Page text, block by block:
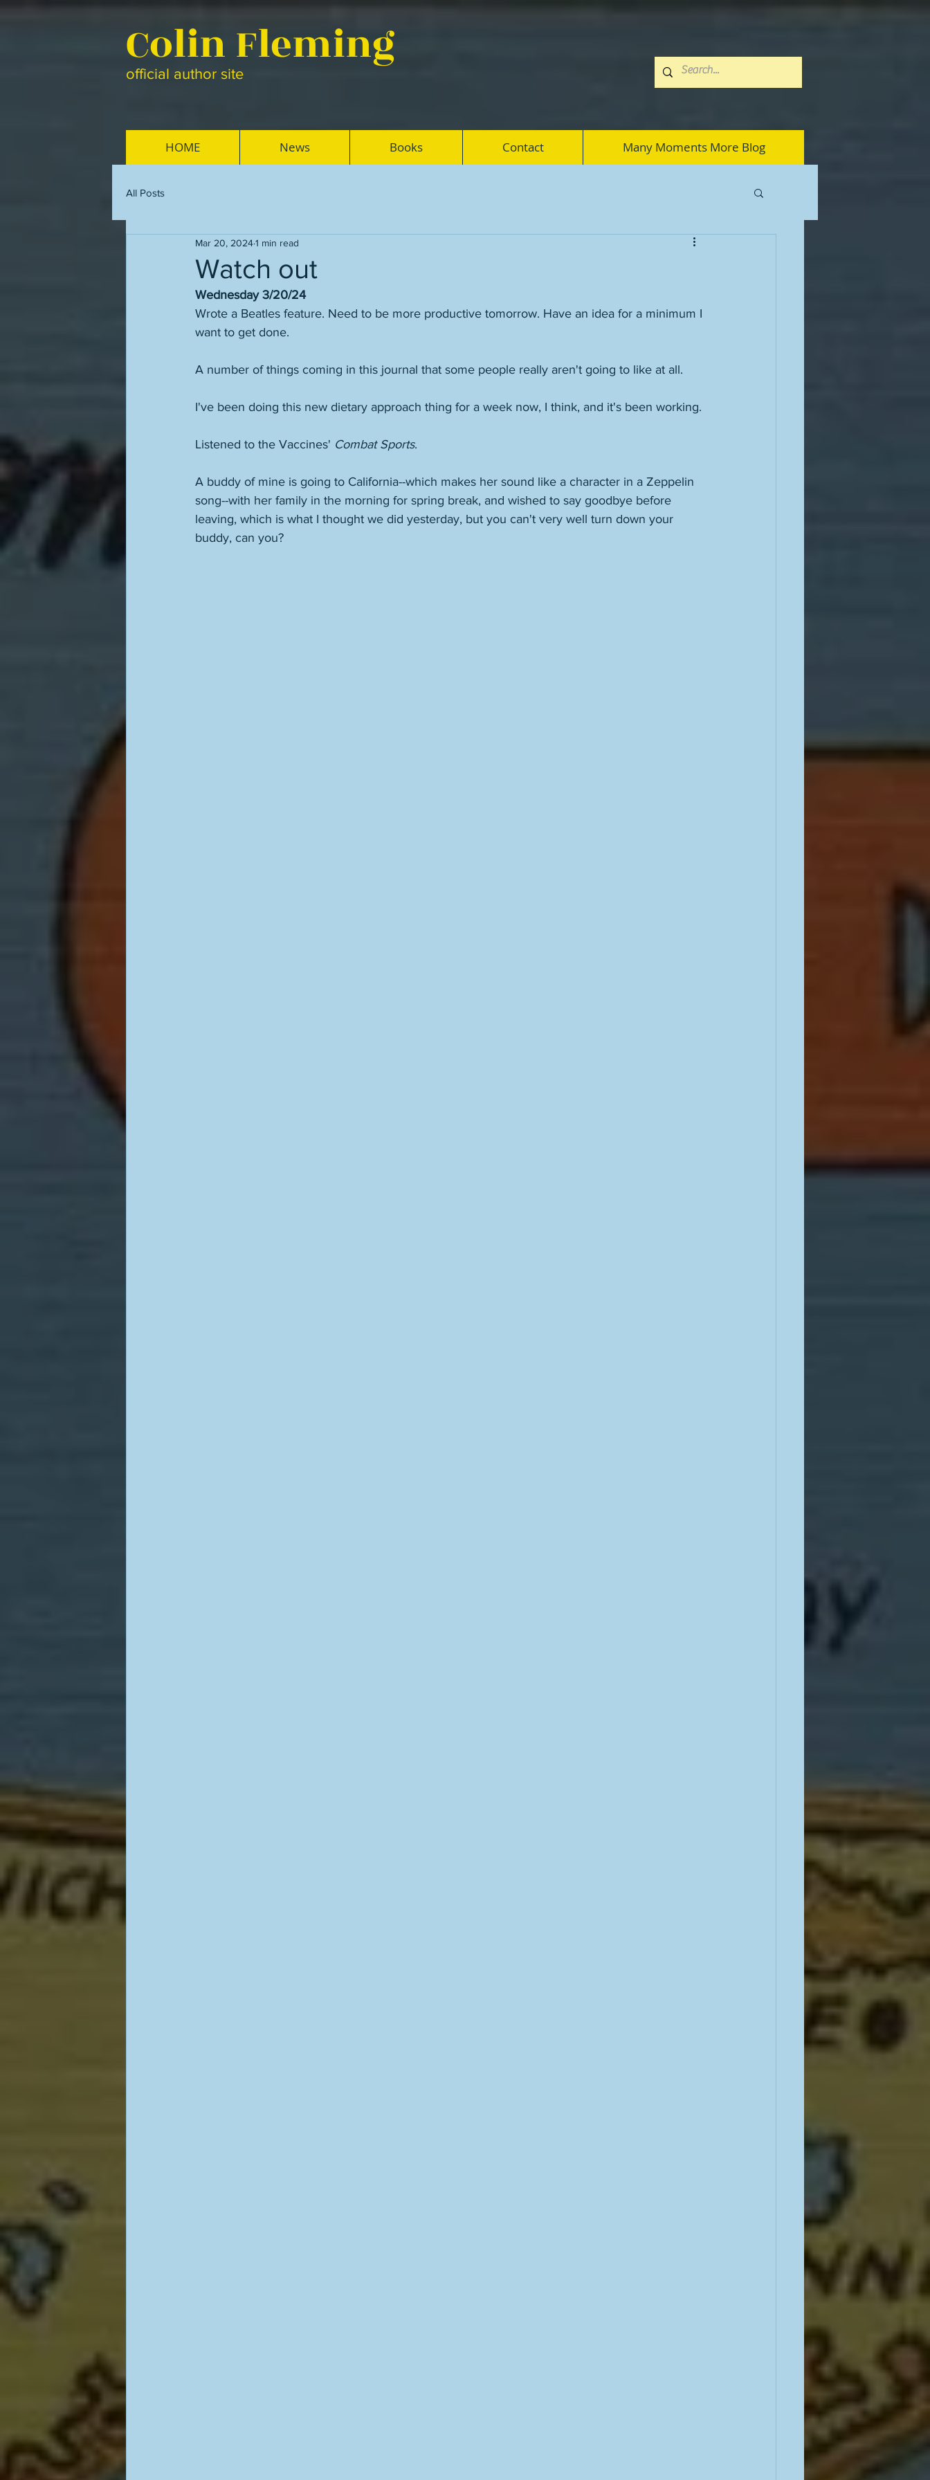
Colin Fleming
official author site
HOME News Books Contact Many Moments More Blog
All Posts
Watch out
Mar 20, 20241 min read
Wednesday 3/20/24
Wrote a Beatles feature. Need to be more productive tomorrow. Have an idea for a minimum I
want to get done.
A number of things coming in this journal that some people really aren't going to like at all.
I've been doing this new dietary approach thing for a week now, I think, and it's been working.
Listened to the Vaccines' Combat Sports.
A buddy of mine is going to California--which makes her sound like a character in a Zeppelin
song--with her family in the morning for spring break, and wished to say goodbye before
leaving, which is what I thought we did yesterday, but you can't very well turn down your
buddy, can you?